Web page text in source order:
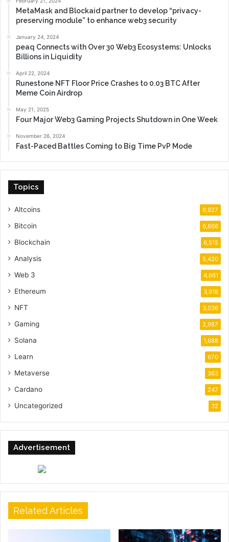
MetaMask and Blockaid partner to develop “privacy-
preserving module” to enhance web3 security
January 24, 2024
peaq Connects with Over 30 Web3 Ecosystems: Unlocks
Billions in Liquidity
April 22, 2024
Runestone NFT Floor Price Crashes to 0.03 BTC After
Meme Coin Airdrop
May 21, 2025
Four Major Web3 Gaming Projects Shutdown in One Week
November 26, 2024
Fast-Paced Battles Coming to Big Time PvP Mode
Topics
Altcoins 6,927
Bitcoin 6,666
Blockchain 6,515
Analysis 5,420
Web 3 4,661
Ethereum 3,918
NFT 3,036
Gaming 2,987
Solana 1,688
Learn 670
Metaverse 363
Cardano 247
Uncategorized 32
Advertisement
Related Articles